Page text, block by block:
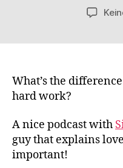
What’s the
hard work?
A nice podcast with
guy that explains
important!